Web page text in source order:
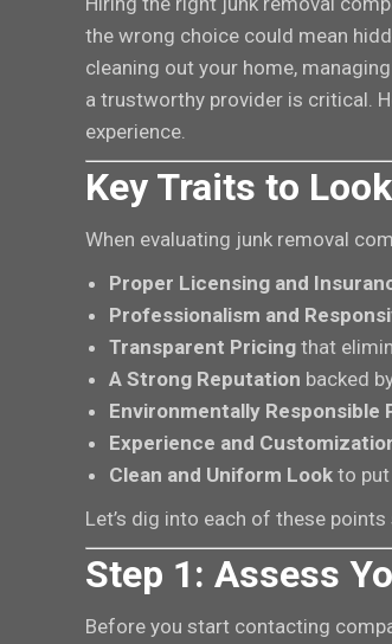
the wrong choice could mean
cleaning out your home,
a trustworthy provider is critical.
experience.
Key Traits to
When evaluating junk removal
Proper Licensing and
Professionalism and
Transparent Pricing that
A Strong Reputation backed
Environmentally Responsible
Experience and
Clean and Uniform Look to put
Let’s dig into each of these
Step 1: Assess
Before you start contacting